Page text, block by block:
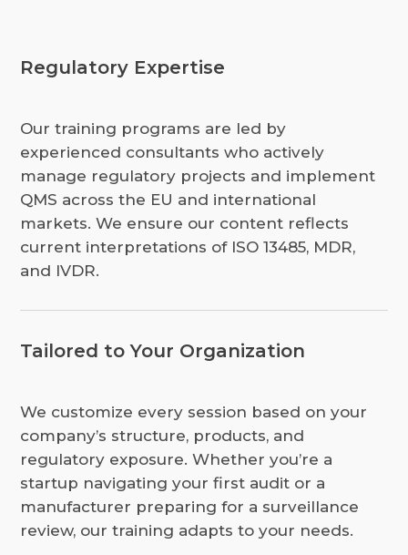
Regulatory Expertise
Our training programs are led by
experienced consultants who actively
manage regulatory projects and implement
QMS across the EU and international
markets. We ensure our content reflects
current interpretations of ISO 13485, MDR,
and IVDR.
Tailored to Your Organization
We customize every session based on your
company’s structure, products, and
regulatory exposure. Whether you’re a
startup navigating your first audit or a
manufacturer preparing for a surveillance
review, our training adapts to your needs.